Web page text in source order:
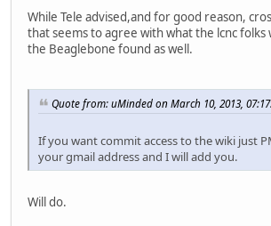
While Tele advised,and for good reason,
that seems to agree with what the lcnc folks
the Beaglebone found as well.
Quote from: uMinded on March 10, 2013,
If you want commit access to the wiki just
your gmail address and I will add you.
Will do.